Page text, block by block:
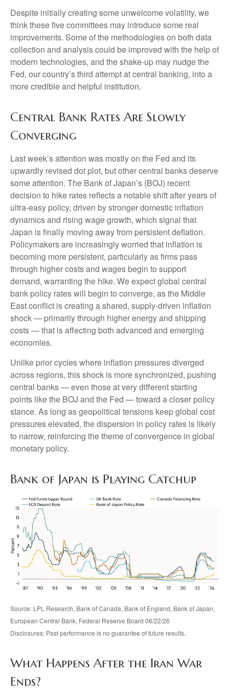
Despite initially creating some unwelcome volatility, we
think these five committees may introduce some real
improvements. Some of the methodologies on both data
collection and analysis could be improved with the help of
modern technologies, and the shake-up may nudge the
Fed, our country’s third attempt at central banking, into a
more credible and helpful institution.
Central Bank Rates Are Slowly
Converging
Last week’s attention was mostly on the Fed and its
upwardly revised dot plot, but other central banks deserve
some attention. The Bank of Japan’s (BOJ) recent
decision to hike rates reflects a notable shift after years of
ultra‑easy policy, driven by stronger domestic inflation
dynamics and rising wage growth, which signal that
Japan is finally moving away from persistent deflation.
Policymakers are increasingly worried that inflation is
becoming more persistent, particularly as firms pass
through higher costs and wages begin to support
demand, warranting the hike. We expect global central
bank policy rates will begin to converge, as the Middle
East conflict is creating a shared, supply-driven inflation
shock — primarily through higher energy and shipping
costs — that is affecting both advanced and emerging
economies.
Unlike prior cycles where inflation pressures diverged
across regions, this shock is more synchronized, pushing
central banks — even those at very different starting
points like the BOJ and the Fed — toward a closer policy
stance. As long as geopolitical tensions keep global cost
pressures elevated, the dispersion in policy rates is likely
to narrow, reinforcing the theme of convergence in global
monetary policy.
Bank of Japan is Playing Catchup
Source: LPL Research, Bank of Canada, Bank of England, Bank of Japan,
European Central Bank, Federal Reserve Board 06/22/26
Disclosures: Past performance is no guarantee of future results.
What Happens After the Iran War
Ends?